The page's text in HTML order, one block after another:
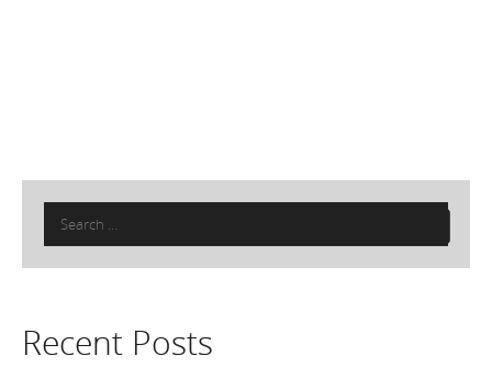
Search
for:
Recent Posts